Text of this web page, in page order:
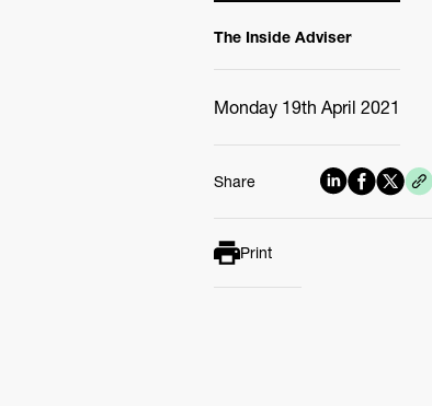
The Inside Adviser
Monday 19th April 2021
Share
Print